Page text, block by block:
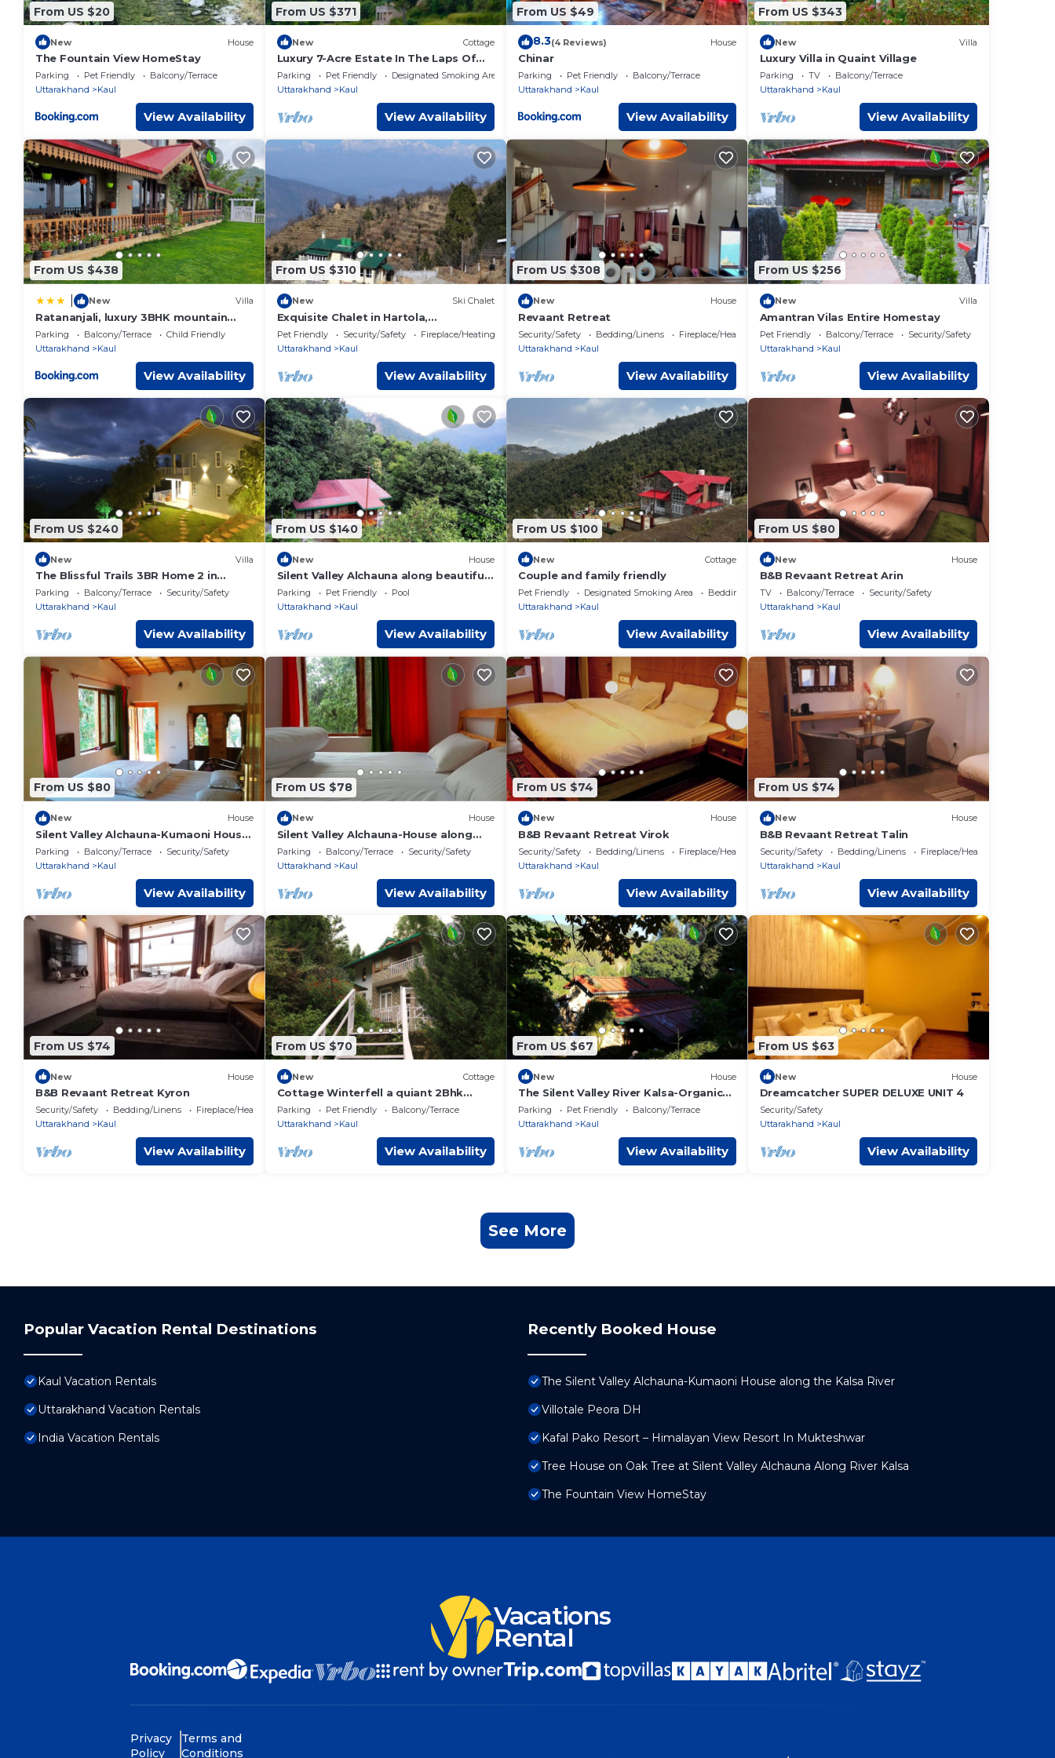
From US $20
New House
The Fountain View HomeStay
Parking Pet Friendly
Balcony/Terrace
Uttarakhand
Kaul
View Availability
From US $371
New Cottage
Luxury 7-Acre Estate In The Laps Of
Himalayas: Indian Bespoke Experience
Parking Pet Friendly
Designated Smoking Area
Uttarakhand
Kaul
View Availability
From US $49
8.3(4 Reviews) House
Chinar
Parking Pet Friendly
Balcony/Terrace
Uttarakhand
Kaul
View Availability
From US $343
New Villa
Luxury Villa in Quaint Village
Parking TV
Balcony/Terrace
Uttarakhand
Kaul
View Availability
From US $438
New Villa
Ratananjali, luxury 3BHK mountain
villa, Hartola, Mukteshwar
Parking Balcony/Terrace
Child Friendly
Uttarakhand
Kaul
View Availability
From US $310
New Ski Chalet
Exquisite Chalet in Hartola,
Uttarakhand
Pet Friendly Security/Safety
Fireplace/Heating
Uttarakhand
Kaul
View Availability
From US $308
New House
Revaant Retreat
Security/Safety Bedding/Linens
Fireplace/Heating
Uttarakhand
Kaul
View Availability
From US $256
New Villa
Amantran Vilas Entire Homestay
Pet Friendly Balcony/Terrace
Security/Safety
Uttarakhand
Kaul
View Availability
From US $240
New Villa
The Blissful Trails 3BR Home 2 in
Satkhol by Homeyhuts
Parking Balcony/Terrace
Security/Safety
Uttarakhand
Kaul
View Availability
From US $140
New House
Silent Valley Alchauna along beautiful
River
Parking Pet Friendly
Pool
Uttarakhand
Kaul
View Availability
From US $100
New Cottage
Couple and family friendly
Pet Friendly Designated Smoking Area
Bedding/Linens
Uttarakhand
Kaul
View Availability
From US $80
New House
B&B Revaant Retreat Arin
TV Balcony/Terrace
Security/Safety
Uttarakhand
Kaul
View Availability
From US $80
New House
Silent Valley Alchauna-Kumaoni House
I along river
Parking Balcony/Terrace
Security/Safety
Uttarakhand
Kaul
View Availability
From US $78
New House
Silent Valley Alchauna-House along
river Kalsa 2
Parking Balcony/Terrace
Security/Safety
Uttarakhand
Kaul
View Availability
From US $74
New House
B&B Revaant Retreat Virok
Security/Safety Bedding/Linens
Fireplace/Heating
Uttarakhand
Kaul
View Availability
From US $74
New House
B&B Revaant Retreat Talin
Security/Safety Bedding/Linens
Fireplace/Heating
Uttarakhand
Kaul
View Availability
From US $74
New House
B&B Revaant Retreat Kyron
Security/Safety Bedding/Linens
Fireplace/Heating
Uttarakhand
Kaul
View Availability
From US $70
New Cottage
Cottage Winterfell a quiant 2Bhk
private property
Parking Pet Friendly
Balcony/Terrace
Uttarakhand
Kaul
View Availability
From US $67
New House
The Silent Valley River Kalsa-Organic
Farm Stay
Parking Pet Friendly
Balcony/Terrace
Uttarakhand
Kaul
View Availability
From US $63
New House
Dreamcatcher SUPER DELUXE UNIT 4
Security/Safety
Uttarakhand
Kaul
View Availability
See More
Popular Vacation Rental Destinations
Kaul Vacation Rentals
Uttarakhand Vacation Rentals
India Vacation Rentals
Recently Booked House
The Silent Valley Alchauna-Kumaoni House along the Kalsa River
Villotale Peora DH
Kafal Pako Resort – Himalayan View Resort In Mukteshwar
Tree House on Oak Tree at Silent Valley Alchauna Along River Kalsa
The Fountain View HomeStay
Vacations
Rental
Privacy
Policy
Terms and
Conditions